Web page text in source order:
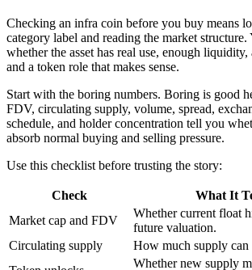
Checking an infra coin before you buy means
category label and reading the market
whether the asset has real use, enough
and a token role that makes sense.
Start with the boring numbers. Boring is good
FDV, circulating supply, volume, spread,
schedule, and holder concentration tell you
absorb normal buying and selling pressure.
Use this checklist before trusting the story:
Check
What It
Market cap and FDV
Whether current float
future valuation.
Circulating supply
How much supply can
Whether new supply